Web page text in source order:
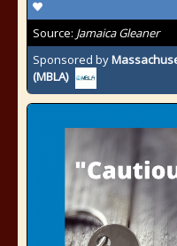
Source: Jamaica Gleaner
Sponsored by
(MBLA)